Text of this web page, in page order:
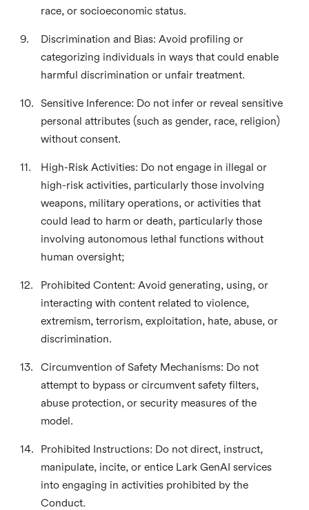
race, or socioeconomic status.
9.
Discrimination and Bias: Avoid profiling or
categorizing individuals in ways that could enable
harmful discrimination or unfair treatment.
10.
Sensitive Inference: Do not infer or reveal sensitive
personal attributes (such as gender, race, religion)
without consent.
11.
High-Risk Activities: Do not engage in illegal or
high-risk activities, particularly those involving
weapons, military operations, or activities that
could lead to harm or death, particularly those
involving autonomous lethal functions without
human oversight;
12.
Prohibited Content: Avoid generating, using, or
interacting with content related to violence,
extremism, terrorism, exploitation, hate, abuse, or
discrimination.
13.
Circumvention of Safety Mechanisms: Do not
attempt to bypass or circumvent safety filters,
abuse protection, or security measures of the
model.
14.
Prohibited Instructions: Do not direct, instruct,
manipulate, incite, or entice Lark GenAI services
into engaging in activities prohibited by the
Conduct.